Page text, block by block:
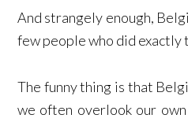
And strangely enough,
few people who did exactly
The funny thing is that
we often overlook our